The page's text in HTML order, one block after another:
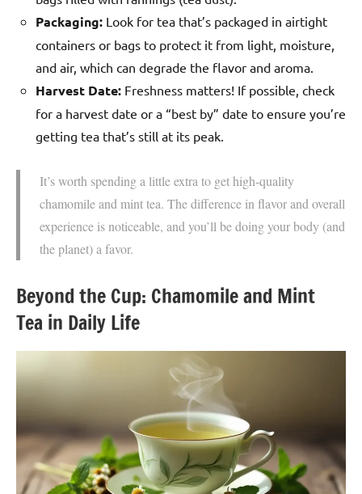
Packaging: Look for tea that’s packaged in airtight
containers or bags to protect it from light, moisture,
and air, which can degrade the flavor and aroma.
Harvest Date: Freshness matters! If possible, check
for a harvest date or a “best by” date to ensure you’re
getting tea that’s still at its peak.
It’s worth spending a little extra to get high-quality
chamomile and mint tea. The difference in flavor and overall
experience is noticeable, and you’ll be doing your body (and
the planet) a favor.
Beyond the Cup: Chamomile and Mint
Tea in Daily Life